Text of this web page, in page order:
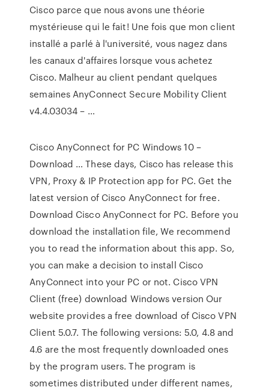
Cisco parce que nous avons une théorie
mystérieuse qui le fait! Une fois que mon client
installé a parlé à l'université, vous nagez dans
les canaux d'affaires lorsque vous achetez
Cisco. Malheur au client pendant quelques
semaines AnyConnect Secure Mobility Client
v4.4.03034 – …
Cisco AnyConnect for PC Windows 10 –
Download … These days, Cisco has release this
VPN, Proxy & IP Protection app for PC. Get the
latest version of Cisco AnyConnect for free.
Download Cisco AnyConnect for PC. Before you
download the installation file, We recommend
you to read the information about this app. So,
you can make a decision to install Cisco
AnyConnect into your PC or not. Cisco VPN
Client (free) download Windows version Our
website provides a free download of Cisco VPN
Client 5.0.7. The following versions: 5.0, 4.8 and
4.6 are the most frequently downloaded ones
by the program users. The program is
sometimes distributed under different names,